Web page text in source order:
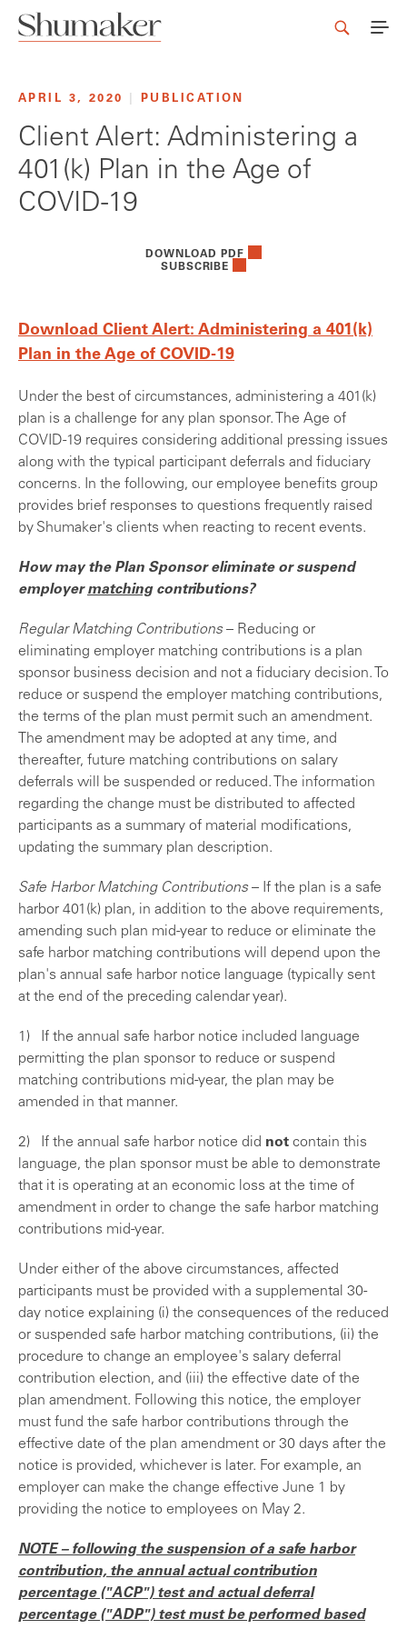
APRIL 3, 2020 PUBLICATION
Client Alert: Administering a
401(k) Plan in the Age of
COVID-19
DOWNLOAD PDF
SUBSCRIBE
Download Client Alert: Administering a 401(k)
Plan in the Age of COVID-19
Under the best of circumstances, administering a 401(k)
plan is a challenge for any plan sponsor. The Age of
COVID-19 requires considering additional pressing issues
along with the typical participant deferrals and fiduciary
concerns. In the following, our employee benefits group
provides brief responses to questions frequently raised
by Shumaker's clients when reacting to recent events.
How may the Plan Sponsor eliminate or suspend
employermatchingcontributions?
Regular Matching Contributions– Reducing or
eliminating employer matching contributions is a plan
sponsor business decision and not a fiduciary decision. To
reduce or suspend the employer matching contributions,
the terms of the plan must permit such an amendment.
The amendment may be adopted at any time, and
thereafter, future matching contributions on salary
deferrals will be suspended or reduced. The information
regarding the change must be distributed to affected
participants as a summary of material modifications,
updating the summary plan description.
Safe Harbor Matching Contributions– If the plan is a safe
harbor 401(k) plan, in addition to the above requirements,
amending such plan mid-year to reduce or eliminate the
safe harbor matching contributions will depend upon the
plan's annual safe harbor notice language (typically sent
at the end of the preceding calendar year).
1) If the annual safe harbor notice included language
permitting the plan sponsor to reduce or suspend
matching contributions mid-year, the plan may be
amended in that manner.
2) If the annual safe harbor notice did not contain this
language, the plan sponsor must be able to demonstrate
that it is operating at an economic loss at the time of
amendment in order to change the safe harbor matching
contributions mid-year.
Under either of the above circumstances, affected
participants must be provided with a supplemental 30-
day notice explaining (i) the consequences of the reduced
or suspended safe harbor matching contributions, (ii) the
procedure to change an employee's salary deferral
contribution election, and (iii) the effective date of the
plan amendment. Following this notice, the employer
must fund the safe harbor contributions through the
effective date of the plan amendment or 30 days after the
notice is provided, whichever is later. For example, an
employer can make the change effective June 1 by
providing the notice to employees on May 2.
NOTE – following the suspension of a safe harbor
contribution, the annual actual contribution
percentage ("ACP") test and actual deferral
percentage ("ADP") test must be performed based